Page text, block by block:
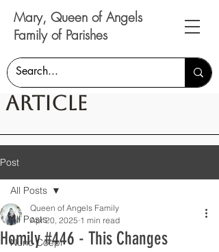
Mary, Queen of Angels
Family of Parishes
Article
Post
All Posts
Nunc Coepi
All Posts
Homily #446 - This Changes
Queen of Angels Family
Apr 20, 2025 1 min read